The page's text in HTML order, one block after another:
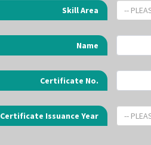
Skill Area --
Name
Certificate No.
Certificate Issuance Year --